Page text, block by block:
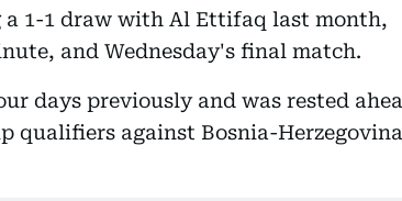
a 1-1 draw with Al Ettifaq last month,
and Wednesday's final match.
days previously and was rested
qualifiers against Bosnia-Herzegovina